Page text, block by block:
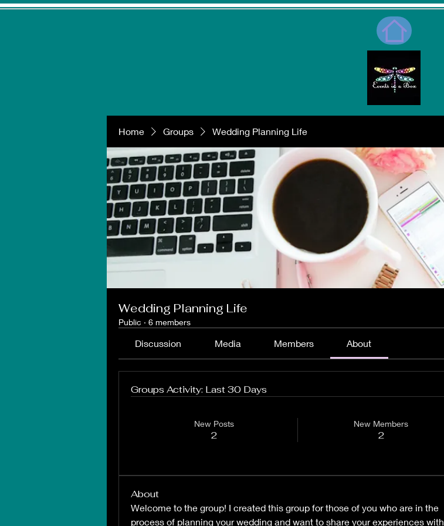
Home Groups Wedding Planning Life
Wedding Planning Life
Public · 6 members
Discussion Media Members About
Groups Activity: Last 30 Days
New Posts
2
New Members
2
About
Welcome to the group! I created this group for those of you who are in the
process of planning your wedding and want to share your experiences with